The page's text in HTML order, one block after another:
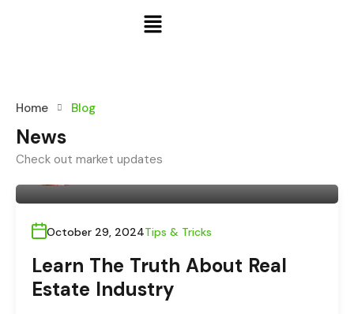
Home Blog
News
Check out market updates
October 29, 2024Tips & Tricks
Learn The Truth About Real
Estate Industry